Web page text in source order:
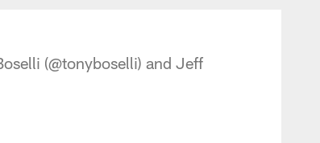
(@tonyboselli) and Jeff